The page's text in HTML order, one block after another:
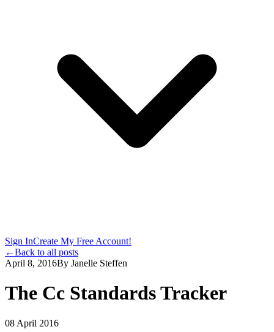
Sign InCreate My Free Account!
←Back to all posts
April 8, 2016By Janelle Steffen
The Cc Standards Tracker
08 April 2016